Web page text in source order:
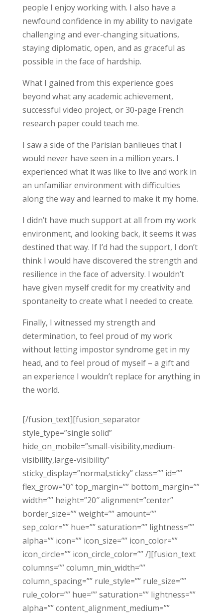
people I enjoy working with. I also have a
newfound confidence in my ability to navigate
challenging and ever-changing situations,
staying diplomatic, open, and as graceful as
possible in the face of hardship.
What I gained from this experience goes
beyond what any academic achievement,
successful video project, or 30-page French
research paper could teach me.
I saw a side of the Parisian banlieues that I
would never have seen in a million years. I
experienced what it was like to live and work in
an unfamiliar environment with difficulties
along the way and learned to make it my home.
I didn’t have much support at all from my work
environment, and looking back, it seems it was
destined that way. If I’d had the support, I don’t
think I would have discovered the strength and
resilience in the face of adversity. I wouldn’t
have given myself credit for my creativity and
spontaneity to create what I needed to create.
Finally, I witnessed my strength and
determination, to feel proud of my work
without letting impostor syndrome get in my
head, and to feel proud of myself – a gift and
an experience I wouldn’t replace for anything in
the world.
[/fusion_text][fusion_separator
style_type=”single solid”
hide_on_mobile=”small-visibility,medium-
visibility,large-visibility”
sticky_display=”normal,sticky” class=”” id=””
flex_grow=”0″ top_margin=”” bottom_margin=””
width=”” height=”20″ alignment=”center”
border_size=”” weight=”” amount=””
sep_color=”” hue=”” saturation=”” lightness=””
alpha=”” icon=”” icon_size=”” icon_color=””
icon_circle=”” icon_circle_color=”” /][fusion_text
columns=”” column_min_width=””
column_spacing=”” rule_style=”” rule_size=””
rule_color=”” hue=”” saturation=”” lightness=””
alpha=”” content_alignment_medium=””